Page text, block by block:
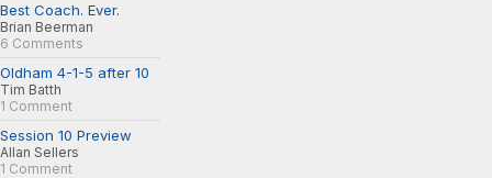
Best Coach. Ever.
Brian Beerman
6 Comments
Oldham 4-1-5 after 10
Tim Batth
1 Comment
Session 10 Preview
Allan Sellers
1 Comment